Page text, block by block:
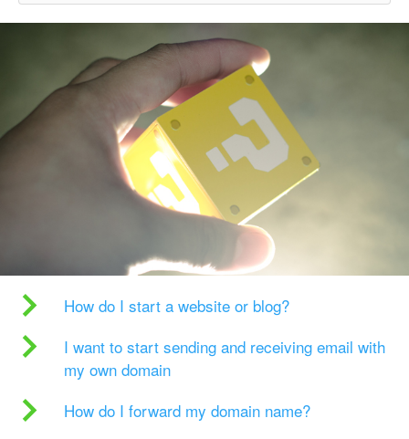
How do I start a website or blog?
I want to start sending and receiving email with
my own domain
How do I forward my domain name?